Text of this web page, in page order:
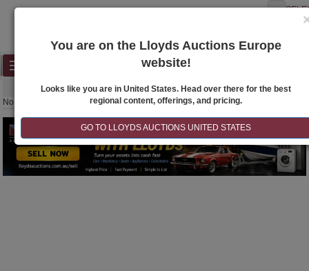
You are on the Lloyds Auctions Europe
website!
Looks like you are in United States. Head over there for the best
regional content, offerings, and pricing.
GO TO LLOYDS AUCTIONS UNITED STATES
No lots to display